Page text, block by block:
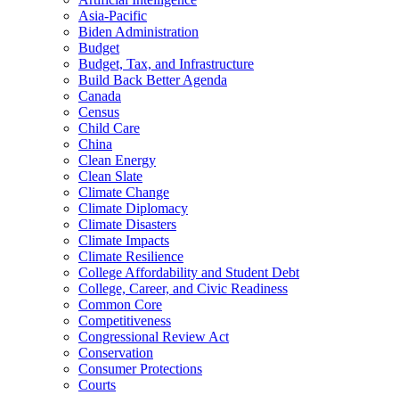
Asia-Pacific
Biden Administration
Budget
Budget, Tax, and Infrastructure
Build Back Better Agenda
Canada
Census
Child Care
China
Clean Energy
Clean Slate
Climate Change
Climate Diplomacy
Climate Disasters
Climate Impacts
Climate Resilience
College Affordability and Student Debt
College, Career, and Civic Readiness
Common Core
Competitiveness
Congressional Review Act
Conservation
Consumer Protections
Courts